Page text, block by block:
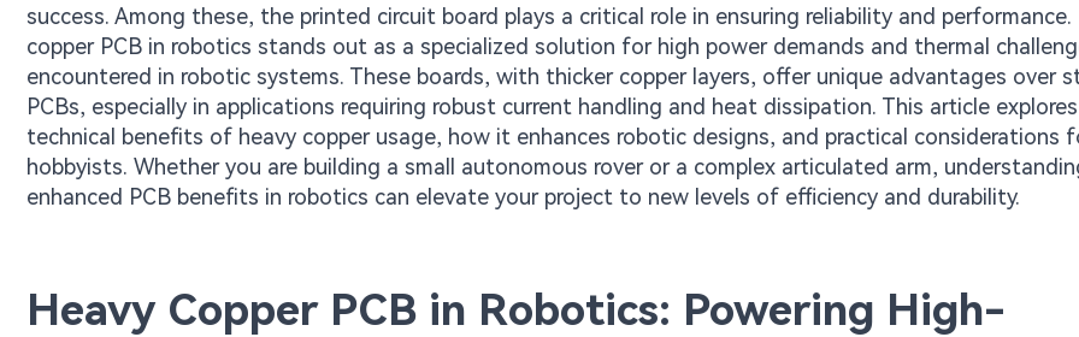
success. Among these, the printed circuit board plays a critical role in ensuring reliability and performance.
copper PCB in robotics stands out as a specialized solution for high power demands and thermal
encountered in robotic systems. These boards, with thicker copper layers, offer unique advantages over
PCBs, especially in applications requiring robust current handling and heat dissipation. This article
technical benefits of heavy copper usage, how it enhances robotic designs, and practical considerations
hobbyists. Whether you are building a small autonomous rover or a complex articulated arm,
enhanced PCB benefits in robotics can elevate your project to new levels of efficiency and durability.
Heavy Copper PCB in Robotics: Powering High-